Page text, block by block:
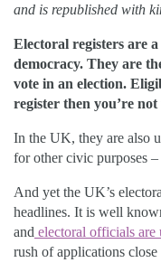
and is republished with
Electoral registers are
democracy. They are
vote in an election.
register then you’re
In the UK, they are also
for other civic purposes
And yet the UK’s
headlines. It is well
and electoral officials are
rush of applications